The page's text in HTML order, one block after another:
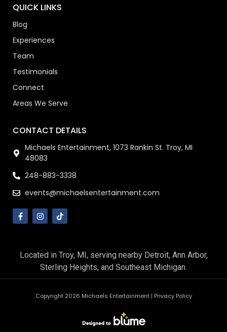
QUICK LINKS
Blog
Experiences
Team
Testimonials
Connect
Areas We Serve
CONTACT DETAILS
Michaels Entertainment, 1073 Rankin St. Troy, MI
48083
248-883-3338
events@michaelsentertainment.com
Located in Troy, MI, serving nearby Detroit, Ann Arbor,
Sterling Heights, and Southeast Michigan.
Copyright 2026 Michaels Entertainment | Privacy Policy